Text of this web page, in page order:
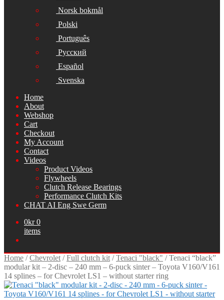
Norsk bokmål
Polski
Português
Русский
Español
Svenska
Home
About
Webshop
Cart
Checkout
My Account
Contact
Videos
Product Videos
Flywheels
Clutch Release Bearings
Performance Clutch Kits
CHAT AI Eng Swe Germ
0kr 0
items
Home /Chevrolet /Full clutch kit /Tenaci "black" /Tenaci “black”
modular kit – 2-disc – 240 mm – 6-puck sinter – Toyota V160/V161
14 splines – for Chevrolet LS1 – without starter ring